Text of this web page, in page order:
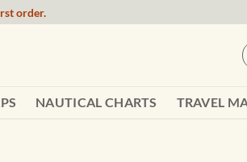
order.
NAUTICAL CHARTS TRAVEL